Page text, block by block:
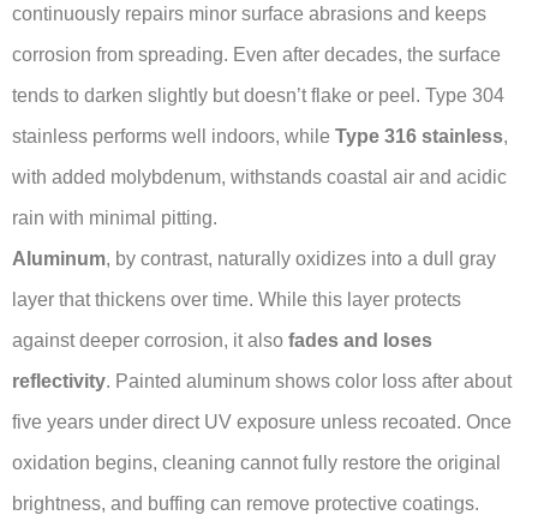
continuously repairs minor surface abrasions and keeps
corrosion from spreading. Even after decades, the surface
tends to darken slightly but doesn’t flake or peel. Type 304
stainless performs well indoors, while Type 316 stainless,
with added molybdenum, withstands coastal air and acidic
rain with minimal pitting.
Aluminum, by contrast, naturally oxidizes into a dull gray
layer that thickens over time. While this layer protects
against deeper corrosion, it also fades and loses
reflectivity. Painted aluminum shows color loss after about
five years under direct UV exposure unless recoated. Once
oxidation begins, cleaning cannot fully restore the original
brightness, and buffing can remove protective coatings.